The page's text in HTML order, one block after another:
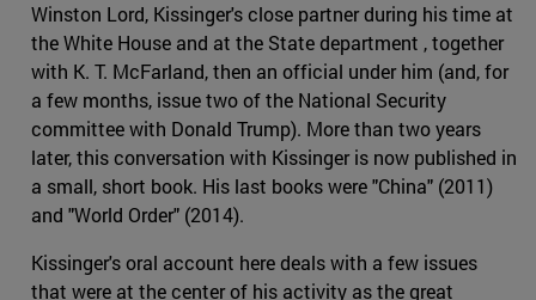
Winston Lord, Kissinger's close partner during his time at
the White House and at the State department , together
with K. T. McFarland, then an official under him (and, for
a few months, issue two of the National Security
committee with Donald Trump). More than two years
later, this conversation with Kissinger is now published in
a small, short book. His last books were "China" (2011)
and "World Order" (2014).
Kissinger's oral account here deals with a few issues
that were at the center of his activity as the great